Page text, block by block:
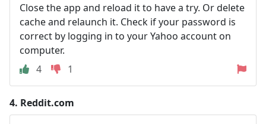
Close the app and reload it to have a try. Or delete
cache and relaunch it. Check if your password is
correct by logging in to your Yahoo account on
computer.
4
1
4. Reddit.com